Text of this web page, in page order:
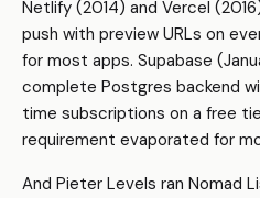
Netlify (2014) and Vercel
push with preview URLs on
for most apps. Supabase
complete Postgres backend
time subscriptions on a free
requirement evaporated for
And Pieter Levels ran Nomad